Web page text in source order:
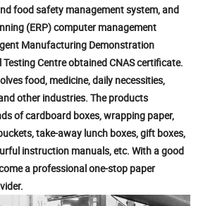
food safety management system, and
(ERP) computer management
Manufacturing Demonstration
Centre obtained CNAS certificate.
food, medicine, daily necessities,
other industries. The products
of cardboard boxes, wrapping paper,
take-away lunch boxes, gift boxes,
instruction manuals, etc. With a good
a professional one-stop paper